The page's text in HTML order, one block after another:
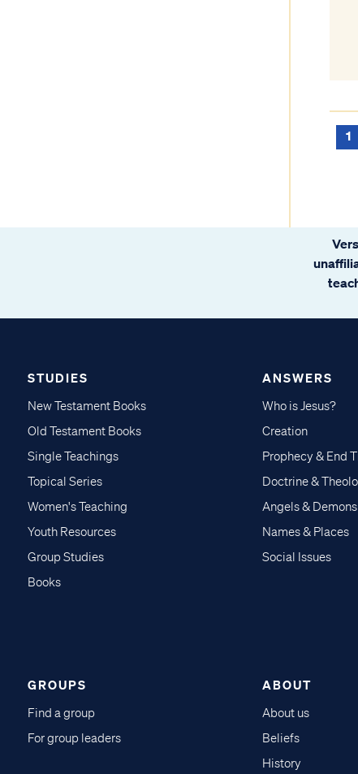
1
STUDIES
New Testament Books
Old Testament Books
Single Teachings
Topical Series
Women's Teaching
Youth Resources
Group Studies
Books
ANSWERS
Who is Jesus?
Creation
Prophecy & End
Doctrine &
Angels & Demons
Names & Places
Social Issues
GROUPS
Find a group
For group leaders
ABOUT
About us
Beliefs
History